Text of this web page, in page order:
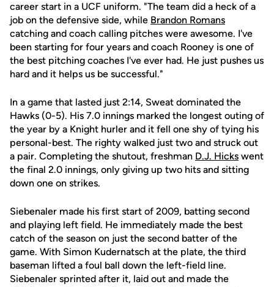
career start in a UCF uniform. "The team did a heck of a
job on the defensive side, while Brandon Romans
catching and coach calling pitches were awesome. I've
been starting for four years and coach Rooney is one of
the best pitching coaches I've ever had. He just pushes us
hard and it helps us be successful."
In a game that lasted just 2:14, Sweat dominated the
Hawks (0-5). His 7.0 innings marked the longest outing of
the year by a Knight hurler and it fell one shy of tying his
personal-best. The righty walked just two and struck out
a pair. Completing the shutout, freshman D.J. Hicks went
the final 2.0 innings, only giving up two hits and sitting
down one on strikes.
Siebenaler made his first start of 2009, batting second
and playing left field. He immediately made the best
catch of the season on just the second batter of the
game. With Simon Kudernatsch at the plate, the third
baseman lifted a foul ball down the left-field line.
Siebenaler sprinted after it, laid out and made the